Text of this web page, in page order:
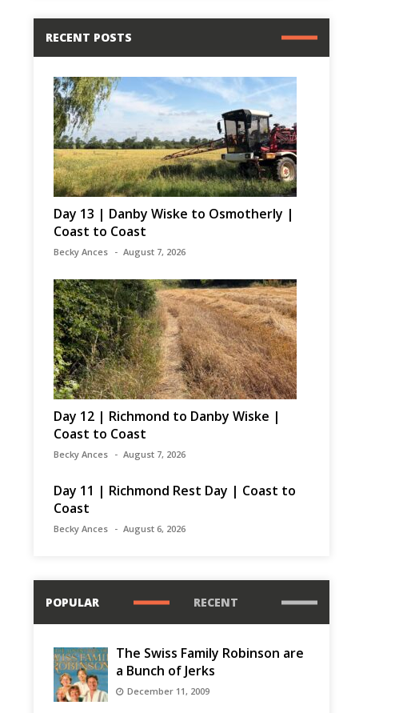
RECENT POSTS
Day 13 | Danby Wiske to Osmotherly |
Coast to Coast
Becky Ances August 7, 2026
Day 12 | Richmond to Danby Wiske |
Coast to Coast
Becky Ances August 7, 2026
Day 11 | Richmond Rest Day | Coast to
Coast
Becky Ances August 6, 2026
POPULAR RECENT
The Swiss Family Robinson are
a Bunch of Jerks
December 11, 2009